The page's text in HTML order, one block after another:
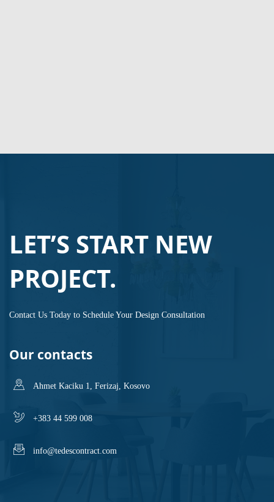
LET’S START NEW
PROJECT.
Contact Us Today to Schedule Your Design Consultation
Our contacts
Ahmet Kaciku 1, Ferizaj, Kosovo
+383 44 599 008
info@tedescontract.com